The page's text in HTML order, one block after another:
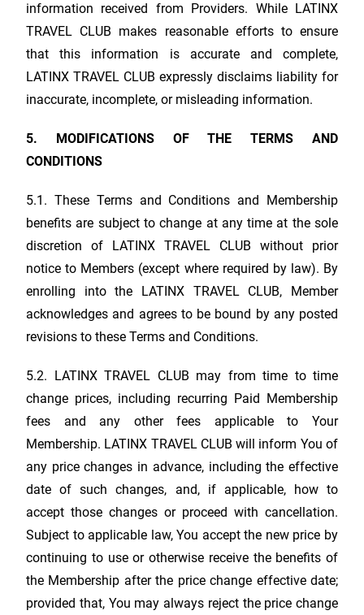
information received from Providers. While LATINX
TRAVEL CLUB makes reasonable efforts to ensure
that this information is accurate and complete,
LATINX TRAVEL CLUB expressly disclaims liability for
inaccurate, incomplete, or misleading information.
5. MODIFICATIONS OF THE TERMS AND
CONDITIONS
5.1. These Terms and Conditions and Membership
benefits are subject to change at any time at the sole
discretion of
LATINX TRAVEL CLUB without prior
notice to Members (except where required by law). By
enrolling into the
LATINX TRAVEL CLUB, Member
acknowledges and agrees to be bound by any posted
revisions to these Terms and Conditions.
5.2. LATINX TRAVEL CLUB may from time to time
change prices, including recurring Paid Membership
fees and any other fees applicable to Your
Membership. LATINX TRAVEL CLUB will inform You of
any price changes in advance, including the effective
date of such changes, and, if applicable, how to
accept those changes or proceed with cancellation.
Subject to applicable law, You accept the new price by
continuing to use or otherwise receive the benefits of
the Membership after the price change effective date;
provided that, You may always reject the price change